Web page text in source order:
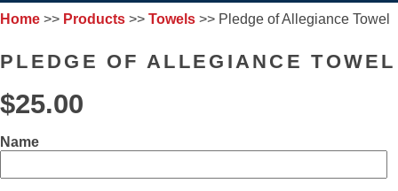
Home >> Products >> Towels >> Pledge of Allegiance Towel
PLEDGE OF ALLEGIANCE TOWEL
$25.00
Name